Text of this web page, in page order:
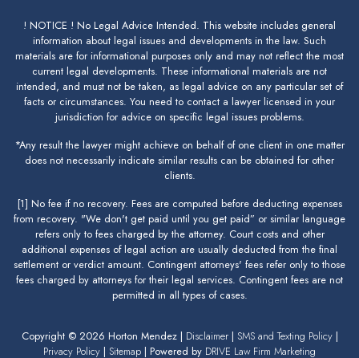
! NOTICE ! No Legal Advice Intended. This website includes general
information about legal issues and developments in the law. Such
materials are for informational purposes only and may not reflect the most
current legal developments. These informational materials are not
intended, and must not be taken, as legal advice on any particular set of
facts or circumstances. You need to contact a lawyer licensed in your
jurisdiction for advice on specific legal issues problems.
*Any result the lawyer might achieve on behalf of one client in one matter
does not necessarily indicate similar results can be obtained for other
clients.
[1] No fee if no recovery. Fees are computed before deducting expenses
from recovery. "We don't get paid until you get paid” or similar language
refers only to fees charged by the attorney. Court costs and other
additional expenses of legal action are usually deducted from the final
settlement or verdict amount. Contingent attorneys' fees refer only to those
fees charged by attorneys for their legal services. Contingent fees are not
permitted in all types of cases.
Copyright © 2026 Horton Mendez | Disclaimer| SMS and Texting Policy|
Privacy Policy | Sitemap | Powered by DRIVE Law Firm Marketing